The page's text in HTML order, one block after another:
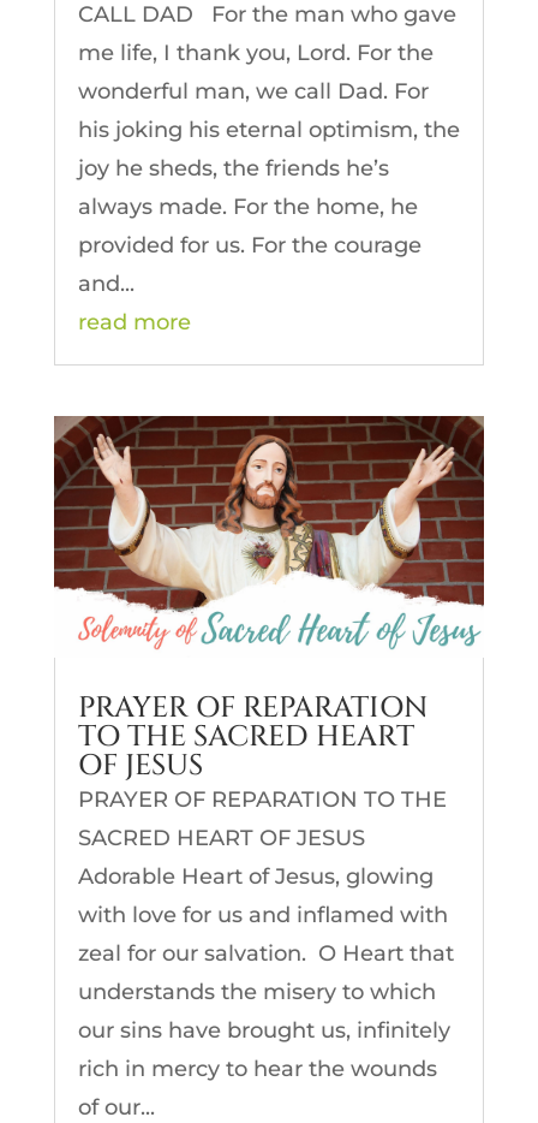
CALL DAD For the man who gave
me life, I thank you, Lord. For the
wonderful man, we call Dad. For
his joking his eternal optimism, the
joy he sheds, the friends he’s
always made. For the home, he
provided for us. For the courage
and...
read more
PRAYER OF REPARATION
TO THE SACRED HEART
OF JESUS
PRAYER OF REPARATION TO THE
SACRED HEART OF JESUS
Adorable Heart of Jesus, glowing
with love for us and inflamed with
zeal for our salvation. O Heart that
understands the misery to which
our sins have brought us, infinitely
rich in mercy to hear the wounds
of our...